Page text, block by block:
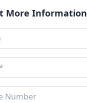
More Information